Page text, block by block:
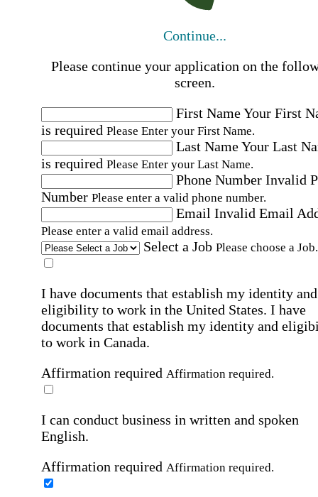
Continue...
Please continue your application on the
screen.
First NameYour First
is required Please Enter your First Name.
Last NameYour Last
is required Please Enter your Last Name.
Phone Number Invalid
Number Please enter a valid phone number.
Email Invalid Email
Please enter a valid email address.
Select a Job Please choose a Job.
I have documents that establish my identity and
eligibility to work in the United States. I have
documents that establish my identity and
to work in Canada.
Affirmation required Affirmation required.
I can conduct business in written and spoken
English.
Affirmation required Affirmation required.